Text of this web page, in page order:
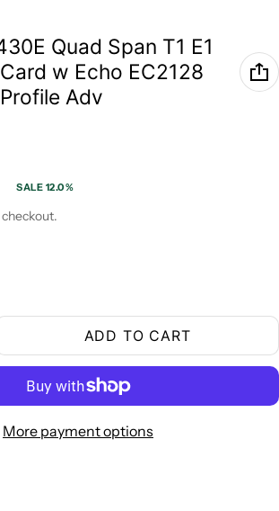
Quad Span T1 E1
w Echo EC2128
Adv
SALE 12.0%
ADD TO CART
More payment options